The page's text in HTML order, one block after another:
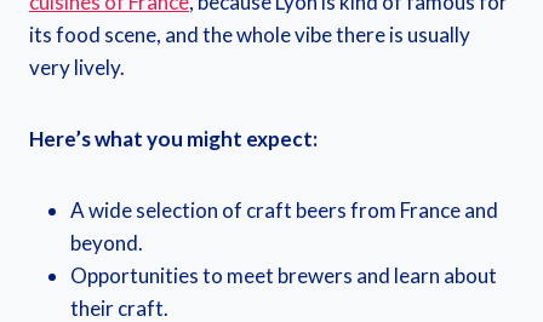
its food scene, and the whole vibe there is usually
very lively.
Here’s what you might expect:
A wide selection of craft beers from France and
beyond.
Opportunities to meet brewers and learn about
their craft.